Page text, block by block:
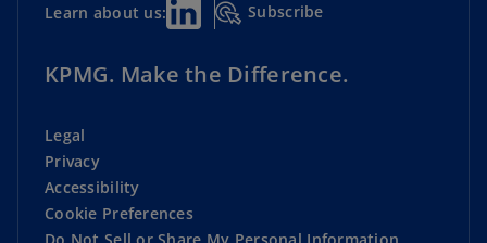
Learn about us: Subscribe
KPMG. Make the Difference.
Legal
Privacy
Accessibility
Cookie Preferences